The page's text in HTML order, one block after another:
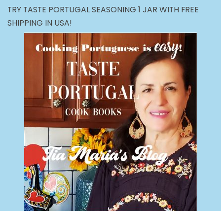
TRY TASTE PORTUGAL SEASONING 1 JAR WITH FREE
SHIPPING IN USA!